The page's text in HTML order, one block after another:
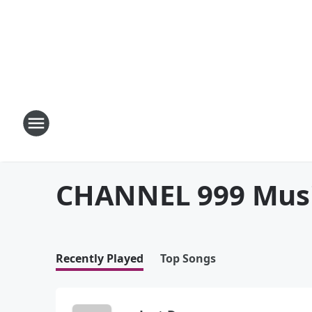
CHANNEL 999
Recently Played Top Songs